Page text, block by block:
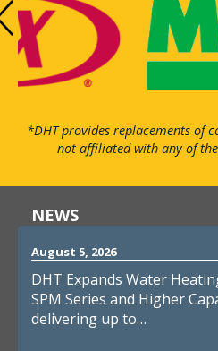
*DHT provides replacements of
not affiliated with any of
NEWS
August 5, 2026
DHT Expands Water
SPM Series and Higher
delivering up to…